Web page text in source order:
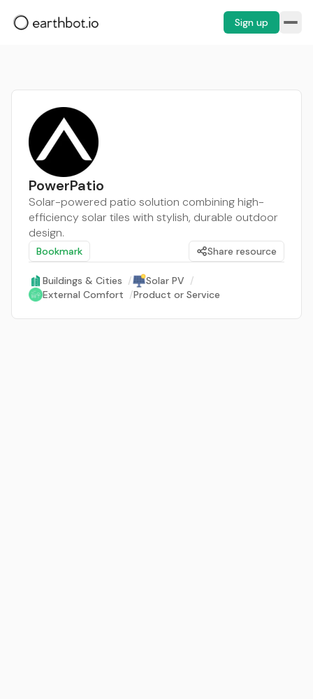
Sign up
PowerPatio
Solar-powered patio solution combining high-
efficiency solar tiles with stylish, durable outdoor
design.
Bookmark Share resource
Buildings & Cities / Solar PV /
External Comfort /Product or Service